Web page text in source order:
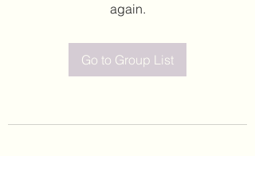
again.
Go to Group List